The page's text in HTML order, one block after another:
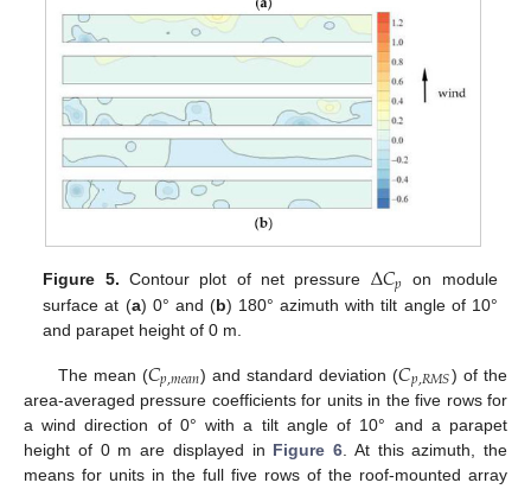
Figure 5. Contour plot of net pressure Δ𝐶𝑝 on module
surface at (a) 0° and (b) 180° azimuth with tilt angle of 10°
and parapet height of 0 m.
The mean (𝐶𝑝,𝑚𝑒𝑎𝑛) and standard deviation (𝐶𝑝,𝑅𝑀𝑆) of the
area-averaged pressure coefficients for units in the five rows for
a wind direction of 0° with a tilt angle of 10° and a parapet
height of 0 m are displayed in Figure 6. At this azimuth, the
means for units in the full five rows of the roof-mounted array